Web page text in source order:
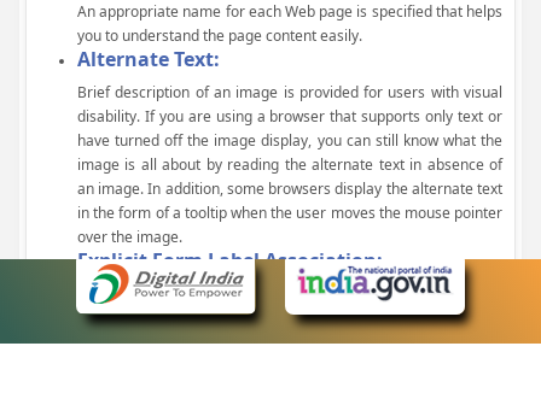
An appropriate name for each Web page is specified that helps
you to understand the page content easily.
Alternate Text:
Brief description of an image is provided for users with visual
disability. If you are using a browser that supports only text or
have turned off the image display, you can still know what the
image is all about by reading the alternate text in absence of
an image. In addition, some browsers display the alternate text
in the form of a tooltip when the user moves the mouse pointer
over the image.
Explicit Form Label Association:
A label is linked to its respective control, such as text box, check
box, radio button, and drop-down list. This enables the assistive
devices to identify the labels for the controls on a form.